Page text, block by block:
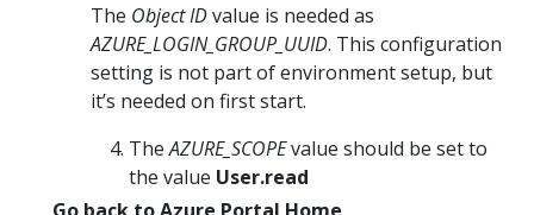
The Object IDvalue is needed as
AZURE_LOGIN_GROUP_UUID. This configuration
setting is not part of environment setup, but
it’s needed on first start.
TheAZURE_SCOPEvalue should be set to
the value User.read
Go back to Azure Portal Home